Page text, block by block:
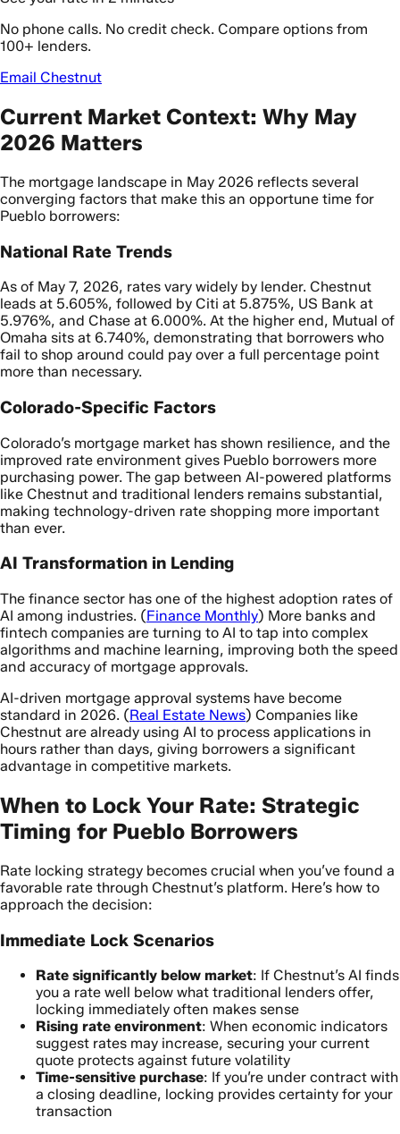
No phone calls. No credit check. Compare options from
100+ lenders.
Email Chestnut
Current Market Context: Why May
2026 Matters
The mortgage landscape in May 2026 reflects several
converging factors that make this an opportune time for
Pueblo borrowers:
National Rate Trends
As of May 7, 2026, rates vary widely by lender. Chestnut
leads at 5.605%, followed by Citi at 5.875%, US Bank at
5.976%, and Chase at 6.000%. At the higher end, Mutual of
Omaha sits at 6.740%, demonstrating that borrowers who
fail to shop around could pay over a full percentage point
more than necessary.
Colorado-Specific Factors
Colorado’s mortgage market has shown resilience, and the
improved rate environment gives Pueblo borrowers more
purchasing power. The gap between AI-powered platforms
like Chestnut and traditional lenders remains substantial,
making technology-driven rate shopping more important
than ever.
AI Transformation in Lending
The finance sector has one of the highest adoption rates of
AI among industries. (Finance Monthly) More banks and
fintech companies are turning to AI to tap into complex
algorithms and machine learning, improving both the speed
and accuracy of mortgage approvals.
AI-driven mortgage approval systems have become
standard in 2026. (Real Estate News) Companies like
Chestnut are already using AI to process applications in
hours rather than days, giving borrowers a significant
advantage in competitive markets.
When to Lock Your Rate: Strategic
Timing for Pueblo Borrowers
Rate locking strategy becomes crucial when you’ve found a
favorable rate through Chestnut’s platform. Here’s how to
approach the decision:
Immediate Lock Scenarios
Rate significantly below market: If Chestnut’s AI finds
you a rate well below what traditional lenders offer,
locking immediately often makes sense
Rising rate environment: When economic indicators
suggest rates may increase, securing your current
quote protects against future volatility
Time-sensitive purchase: If you’re under contract with
a closing deadline, locking provides certainty for your
transaction